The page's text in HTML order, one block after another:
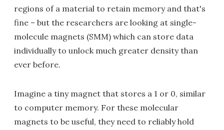
regions of a material to retain memory and that's
fine – but the researchers are looking at single-
molecule magnets (SMM) which can store data
individually to unlock much greater density than
ever before.
Imagine a tiny magnet that stores a 1 or 0, similar
to computer memory. For these molecular
magnets to be useful, they need to reliably hold